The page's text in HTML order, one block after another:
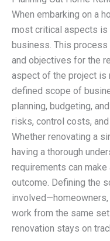
When embarking on a
most critical aspects
business. This
and objectives for the
aspect of the project is
defined scope of
planning, budgeting,
risks, control costs,
Whether renovating a
having a thorough
requirements can
outcome. Defining the
work from the same
renovation stays on